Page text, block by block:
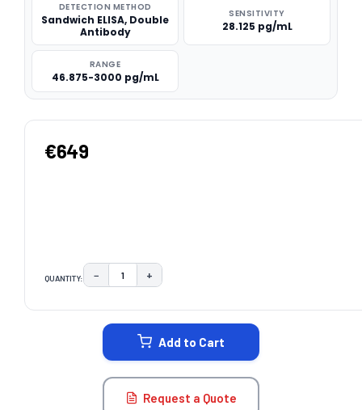
DETECTION METHOD
Sandwich ELISA, Double
Antibody
SENSITIVITY
28.125 pg/mL
RANGE
46.875-3000 pg/mL
€649
QUANTITY: DECREASE QUANTITY:
− INCREASE QUANTITY:
+
Add to Cart
Request a Quote